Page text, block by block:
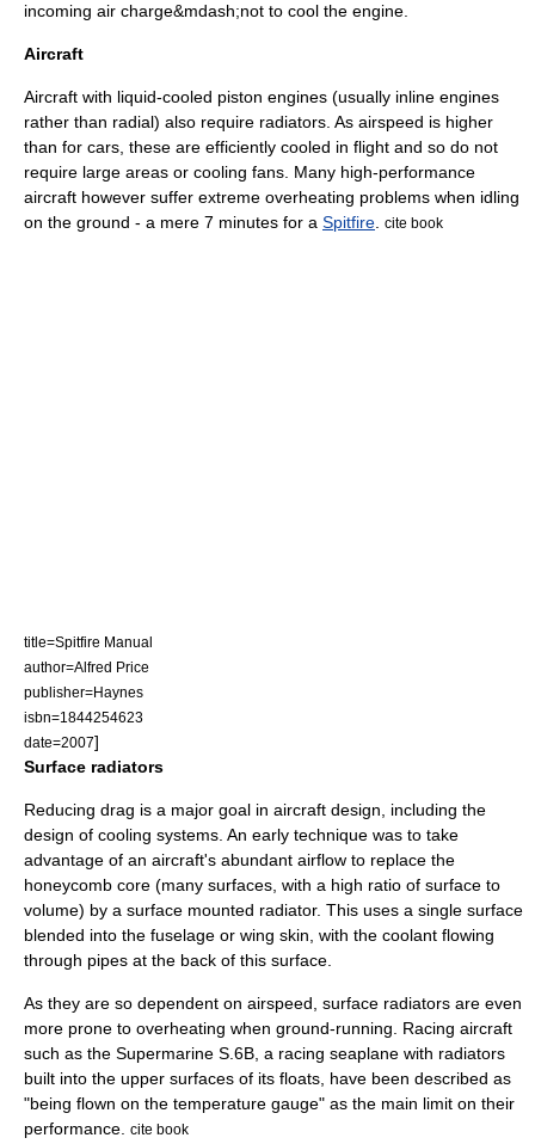
incoming air charge&mdash;not to cool the engine.
Aircraft
Aircraft with liquid-cooled piston engines (usually inline engines
rather than radial) also require radiators. As airspeed is higher
than for cars, these are efficiently cooled in flight and so do not
require large areas or cooling fans. Many high-performance
aircraft however suffer extreme overheating problems when idling
on the ground - a mere 7 minutes for a Spitfire cite book
title=Spitfire Manual
author=Alfred Price
publisher=Haynes
isbn=1844254623
date=2007]
Surface radiators
Reducing drag is a major goal in aircraft design, including the
design of cooling systems. An early technique was to take
advantage of an aircraft's abundant airflow to replace the
honeycomb core (many surfaces, with a high ratio of surface to
volume) by a surface mounted radiator. This uses a single surface
blended into the fuselage or wing skin, with the coolant flowing
through pipes at the back of this surface.
As they are so dependent on airspeed, surface radiators are even
more prone to overheating when ground-running. Racing aircraft
such as the Supermarine S.6B , a racing seaplane with radiators
built into the upper surfaces of its floats, have been described as
"being flown on the temperature gauge" as the main limit on their
performance.
cite book